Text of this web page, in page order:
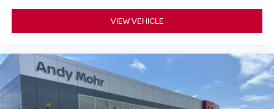
VIEW VEHICLE